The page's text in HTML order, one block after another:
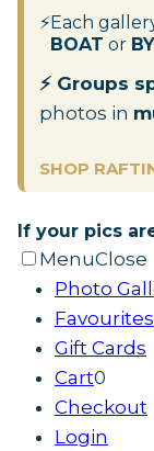
⚡Each
BOAT or
⚡ Groups
photos in
SHOP
If your pics
MenuClose
Photo
Favourites
Gift Cards
Cart0
Checkout
Login